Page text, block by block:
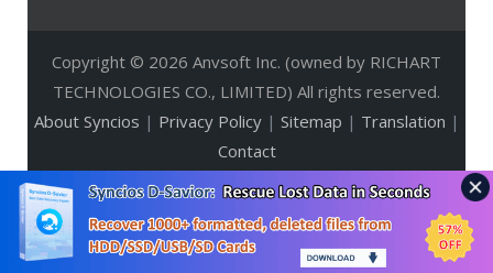
Copyright © 2026 Anvsoft Inc. (owned by RICHART
TECHNOLOGIES CO., LIMITED) All rights reserved.
About Syncios | Privacy Policy| Sitemap | Translation |
Contact